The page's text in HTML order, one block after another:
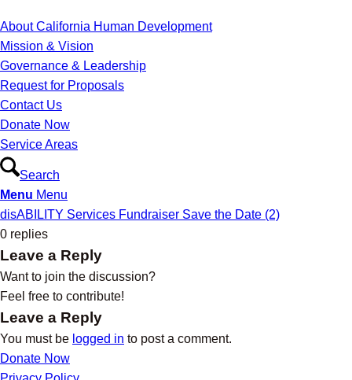
About California Human Development
Mission & Vision
Governance & Leadership
Request for Proposals
Contact Us
Donate Now
Service Areas
Search
Menu Menu
disABILITY Services Fundraiser Save the Date (2)
0 replies
Leave a Reply
Want to join the discussion?
Feel free to contribute!
Leave a Reply
You must be logged in to post a comment.
Donate Now